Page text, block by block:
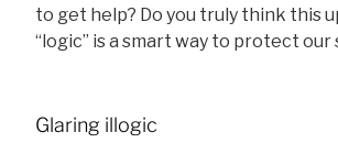
to get help? Do you truly think this
“logic” is a smart way to protect our
Glaring illogic